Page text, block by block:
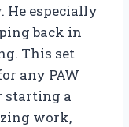
He especially
back in
This set
any PAW
starting a
work,